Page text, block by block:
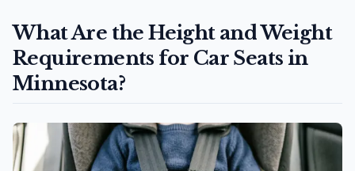
What Are the Height and Weight
Requirements for Car Seats in
Minnesota?